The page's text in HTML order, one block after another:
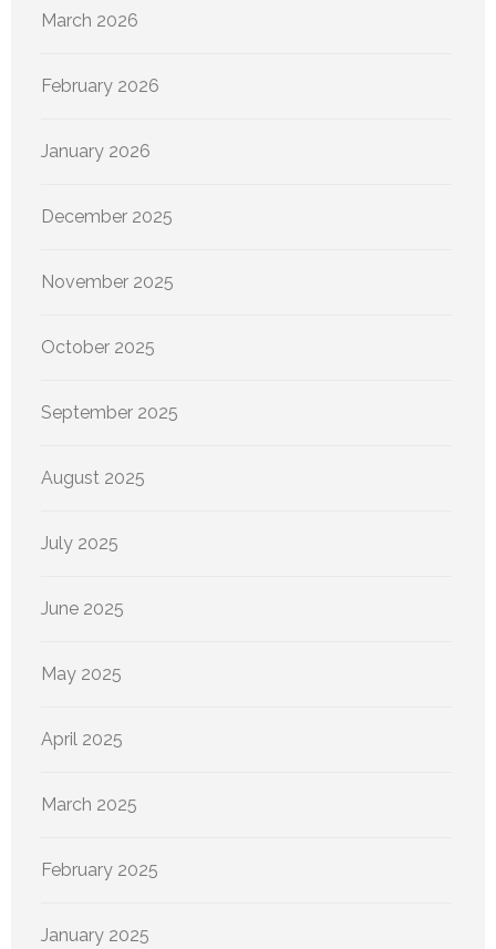
March 2026
February 2026
January 2026
December 2025
November 2025
October 2025
September 2025
August 2025
July 2025
June 2025
May 2025
April 2025
March 2025
February 2025
January 2025